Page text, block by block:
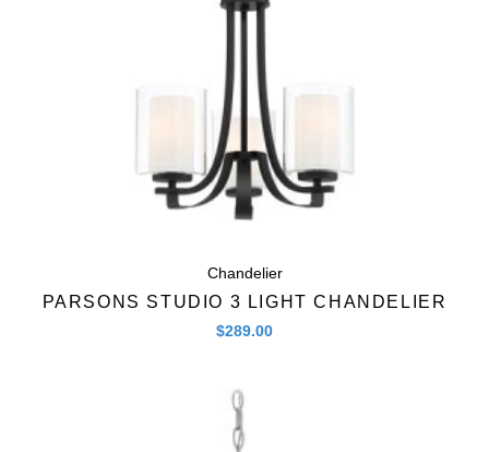
Chandelier
PARSONS STUDIO 3 LIGHT CHANDELIER
$289.00